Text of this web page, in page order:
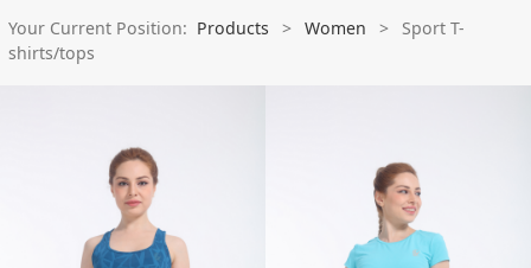
Your Current Position: Products > Women >
Sport T-
shirts/tops